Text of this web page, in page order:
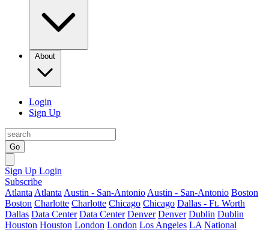
About
Login
Sign Up
Go
Sign Up Login
Subscribe
Atlanta Atlanta Austin - San-Antonio Austin - San-Antonio Boston
Boston Charlotte Charlotte Chicago Chicago Dallas - Ft. Worth
Dallas Data Center Data Center Denver Denver Dublin Dublin
Houston Houston London London Los Angeles LA National